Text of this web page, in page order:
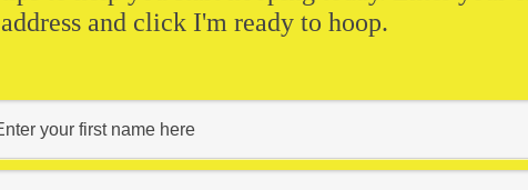
address and click I'm ready to hoop.